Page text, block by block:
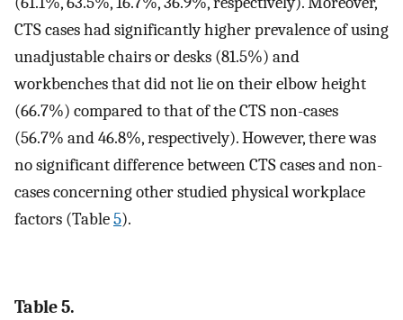
CTS cases had significantly higher prevalence of using
unadjustable chairs or desks (81.5%) and
workbenches that did not lie on their elbow height
(66.7%) compared to that of the CTS non-cases
(56.7% and 46.8%, respectively). However, there was
no significant difference between CTS cases and non-
cases concerning other studied physical workplace
factors (Table5).
Table 5.